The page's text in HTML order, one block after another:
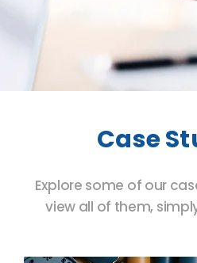
Case
Explore some of our
view all of them,